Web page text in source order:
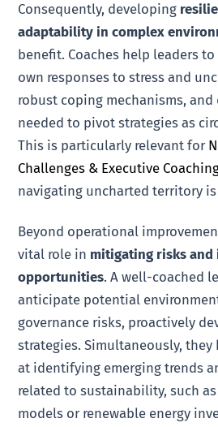
Consequently, developing
adaptability in complex
benefit. Coaches help leaders
own responses to stress and
robust coping mechanisms,
needed to pivot strategies as
This is particularly relevant for
Challenges & Executive
navigating uncharted territory
Beyond operational
vital role in mitigating risks
opportunities. A well-coached
anticipate potential
governance risks, proactively
strategies. Simultaneously, they
at identifying emerging trends
related to sustainability, such
models or renewable energy